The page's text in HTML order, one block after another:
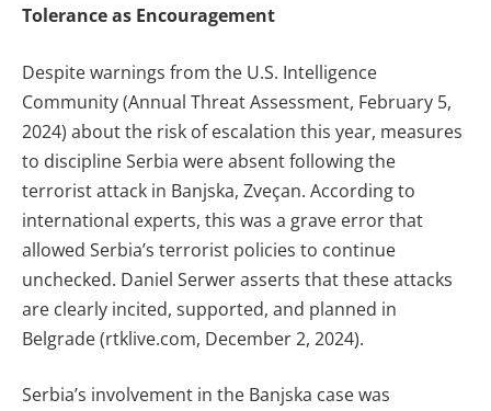
Tolerance as Encouragement
Despite warnings from the U.S. Intelligence
Community (Annual Threat Assessment, February 5,
2024) about the risk of escalation this year, measures
to discipline Serbia were absent following the
terrorist attack in Banjska, Zveçan. According to
international experts, this was a grave error that
allowed Serbia’s terrorist policies to continue
unchecked. Daniel Serwer asserts that these attacks
are clearly incited, supported, and planned in
Belgrade (rtklive.com, December 2, 2024).
Serbia’s involvement in the Banjska case was